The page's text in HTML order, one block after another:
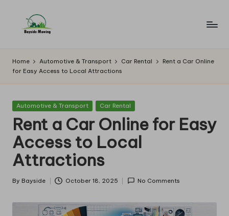
B
a
y
si
d
e
M
o
w
in
Home Automotive & Transport Car Rental
Rent a Car Online
for Easy Access to Local Attractions
Posted
Automotive & Transport Car Rental
Rent a Car Online for Easy
Access to Local
Attractions
Posted
By Bayside October 18, 2025 No Comments